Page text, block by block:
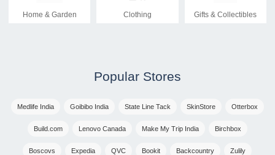
Home & Garden Clothing Gifts & Collectibles
Popular Stores
Medlife India Goibibo India State Line Tack SkinStore Otterbox
Build.com Lenovo Canada Make My Trip India Birchbox
Boscovs Expedia QVC Bookit Backcountry Zulily